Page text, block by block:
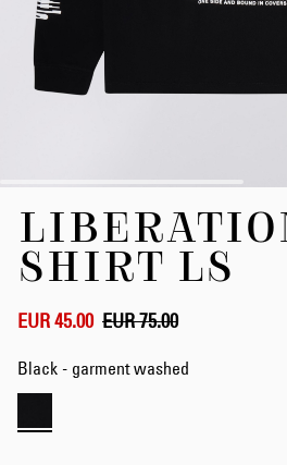
beginning
images
SHIRT LS
EUR 45.00 EUR 75.00
Black - garment washed